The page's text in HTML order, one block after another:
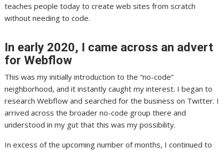
teaches people today to create web sites from scratch
without needing to code.
In early 2020, I came across an advert
for Webflow
This was my initially introduction to the “no-code”
neighborhood, and it instantly caught my interest. I began to
research Webflow and searched for the business on Twitter. I
arrived across the broader no-code group there and
understood in my gut that this was my possibility.
In excess of the upcoming number of months, I continued to